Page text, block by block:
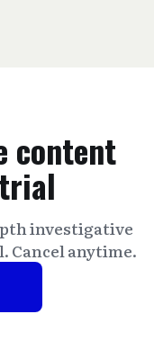
content
investigative
Cancel anytime.